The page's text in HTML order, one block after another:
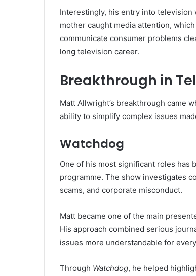
Interestingly, his entry into television
mother caught media attention,
communicate consumer problems
long television career.
Breakthrough in
Matt Allwright’s breakthrough came
ability to simplify complex issues
Watchdog
One of his most significant roles has
programme. The show investigates
scams, and corporate misconduct.
Matt became one of the main
His approach combined serious
issues more understandable for
Through Watchdog, he helped